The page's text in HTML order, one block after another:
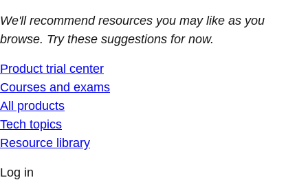
We'll recommend resources you may like as you
browse. Try these suggestions for now.
Product trial center
Courses and exams
All products
Tech topics
Resource library
Log in